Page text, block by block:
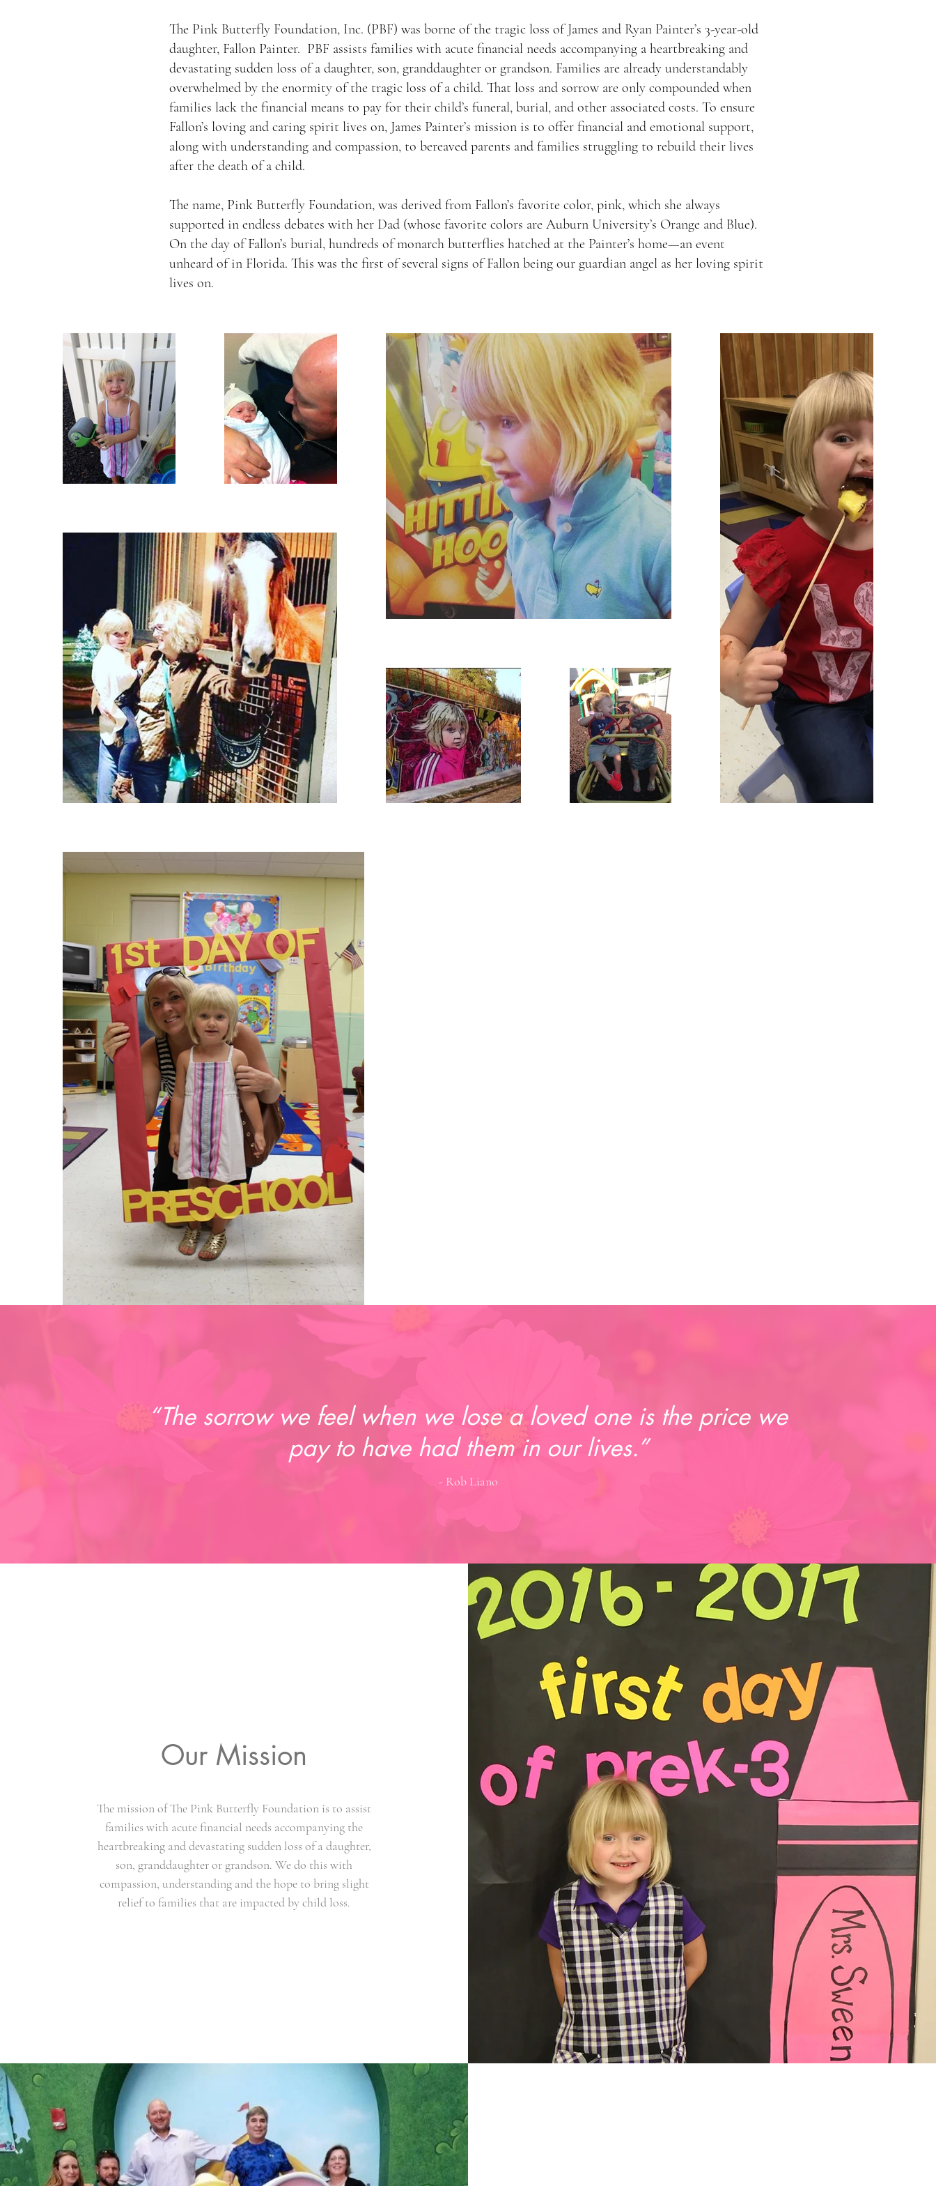
The Pink Butterfly Foundation, Inc. (PBF) was borne of the tragic loss of James and Ryan Painter’s 3-year-old
daughter, Fallon Painter. PBF assists families with acute financial needs accompanying a heartbreaking and
devastating sudden loss of a daughter, son, granddaughter or grandson. Families are already understandably
overwhelmed by the enormity of the tragic loss of a child. That loss and sorrow are only compounded when
families lack the financial means to pay for their child’s funeral, burial, and other associated costs. To ensure
Fallon’s loving and caring spirit lives on, James Painter’s mission is to offer financial and emotional support,
along with understanding and compassion, to bereaved parents and families struggling to rebuild their lives
after the death of a child.
The name, Pink Butterfly Foundation, was derived from Fallon’s favorite color, pink, which she always
supported in endless debates with her Dad (whose favorite colors are Auburn University’s Orange and Blue).
On the day of Fallon’s burial, hundreds of monarch butterflies hatched at the Painter’s home—an event
unheard of in Florida. This was the first of several signs of Fallon being our guardian angel as her loving spirit
lives on.
“The sorrow we feel when we lose a loved one is the price we
pay to have had them in our lives.”
- Rob Liano
Our Mission
The mission of The Pink Butterfly Foundation is to assist
families with acute financial needs accompanying the
heartbreaking and devastating sudden loss of a daughter,
son, granddaughter or grandson. We do this with
compassion, understanding and the hope to bring slight
relief to families that are impacted by child loss.